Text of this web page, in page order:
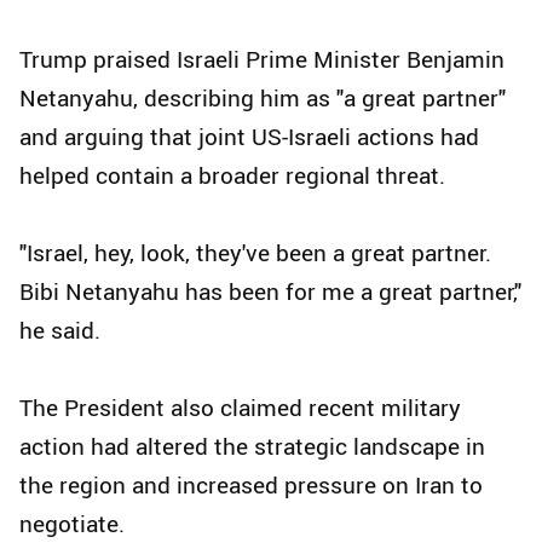
Trump praised Israeli Prime Minister Benjamin
Netanyahu, describing him as "a great partner"
and arguing that joint US-Israeli actions had
helped contain a broader regional threat.
"Israel, hey, look, they've been a great partner.
Bibi Netanyahu has been for me a great partner,"
he said.
The President also claimed recent military
action had altered the strategic landscape in
the region and increased pressure on Iran to
negotiate.